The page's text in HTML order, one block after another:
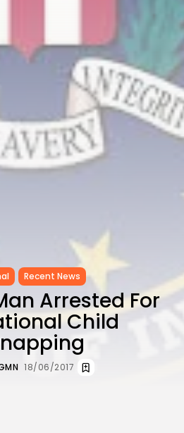
Recent News
Arrested For
Child
18/06/2017